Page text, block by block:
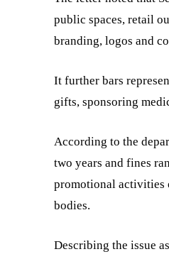
public spaces, retail
branding, logos and
It further bars
gifts, sponsoring
According to the
two years and fines
promotional activities
bodies.
Describing the issue